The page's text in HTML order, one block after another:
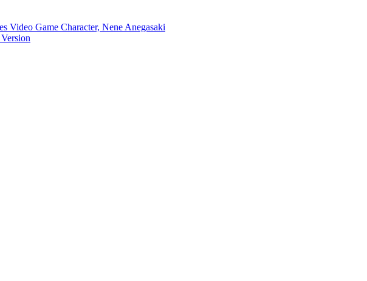
Video Game Character, Nene Anegasaki